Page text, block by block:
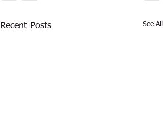
Recent Posts See All